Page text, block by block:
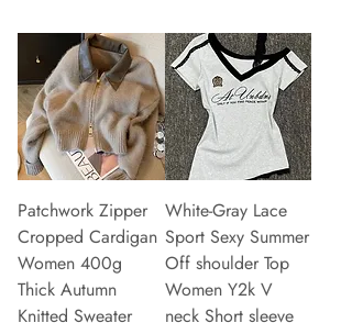
Patchwork Zipper
Cropped Cardigan
Women 400g
Thick Autumn
Knitted Sweater
White-Gray Lace
Sport Sexy Summer
Off shoulder Top
Women Y2k V
neck Short sleeve